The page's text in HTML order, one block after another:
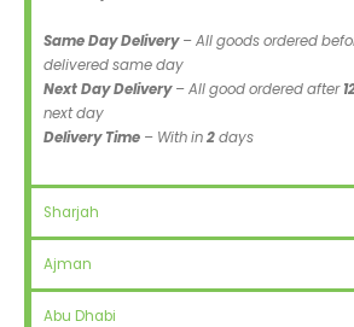
Same Day Delivery– All goods ordered
delivered same day
Next Day Delivery– All good ordered after
next day
Delivery Time – With in2days
Sharjah
Ajman
Abu Dhabi